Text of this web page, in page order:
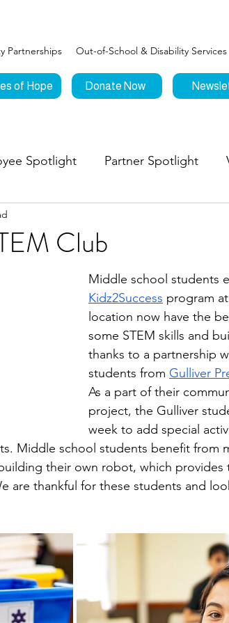
Partnerships Out-of-School & Disability Services
of Hope Donate Now
Spotlight Partner Spotlight
Club
Middle school students
Kidz2Success program
location now have the
some STEM skills and
thanks to a partnership
students from Gulliver
As a part of their
project, the Gulliver
week to add special
Middle school students benefit from
their own robot, which provides
are thankful for these students and